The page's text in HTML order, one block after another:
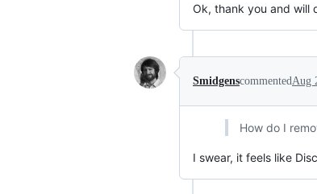
Ok, thank you and will
SmidgenscommentedAug
How do I
I swear, it feels like